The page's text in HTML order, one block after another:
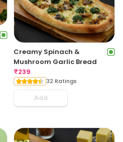
Creamy Spinach &
Mushroom Garlic Bread
₹239
32 Ratings
Add